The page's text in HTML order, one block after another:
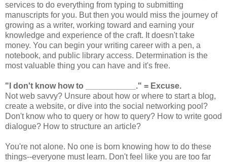
services to do everything from typing to submitting
manuscripts for you. But then you would miss the journey of
growing as a writer, working toward and earning your
knowledge and experience of the craft. It doesn't take
money. You can begin your writing career with a pen, a
notebook, and public library access. Determination is the
most valuable thing you can have and it's free.
"I don't know how to ___________." = Excuse.
Not web savvy? Unsure about how or where to start a blog,
create a website, or dive into the social networking pool?
Don't know who to query or how to query? How to write good
dialogue? How to structure an article?
You're not alone. No one is born knowing how to do these
things--everyone must learn. Don't feel like you are too far